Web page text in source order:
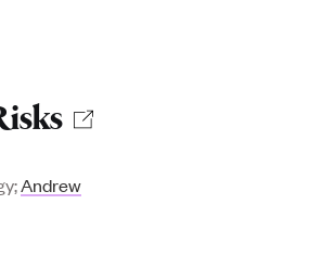
Andrew